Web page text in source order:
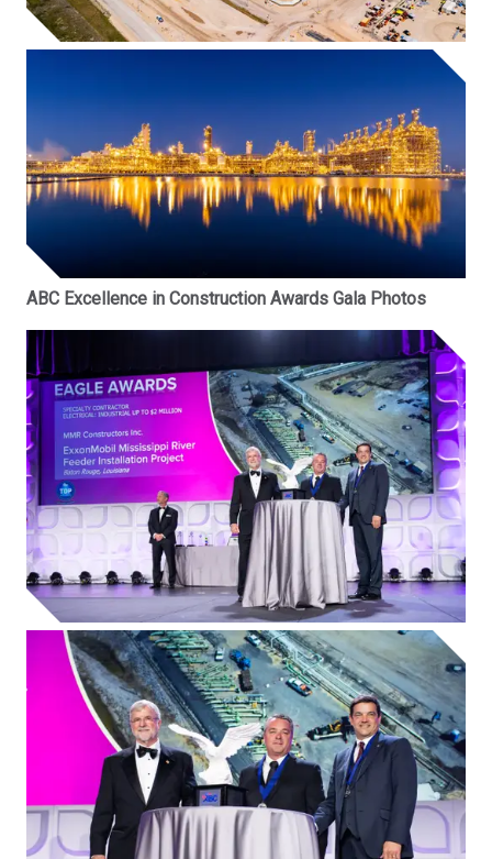
ABC Excellence in Construction Awards Gala Photos